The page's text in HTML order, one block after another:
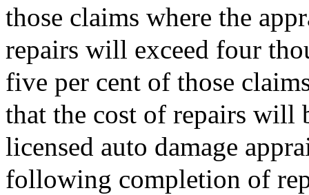
those claims where the
repairs will exceed four
five per cent of those
that the cost of repairs will
licensed auto damage
following completion of